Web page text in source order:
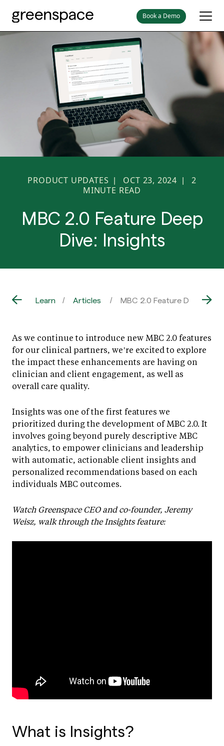
Book a Demo
PRODUCT UPDATES | OCT 23, 2024 |
2
MINUTE READ
MBC 2.0 Feature Deep
Dive: Insights
Learn Articles MBC 2.0 Feature Deep
As we continue to introduce new MBC 2.0 features
for our clinical partners, we’re excited to explore
the impact these enhancements are having on
clinician and client engagement, as well as
overall care quality.
Insights was one of the first features we
prioritized during the development of MBC 2.0. It
involves going beyond purely descriptive MBC
analytics, to empower clinicians and leadership
with automatic, actionable client insights and
personalized recommendations based on each
individuals MBC outcomes.
Watch Greenspace CEO and co-founder, Jeremy
Weisz, walk through the Insights feature:
What is Insights?